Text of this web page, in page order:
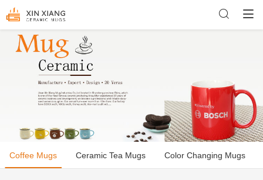
Coffee Mugs Ceramic Tea Mugs Color Changing Mugs